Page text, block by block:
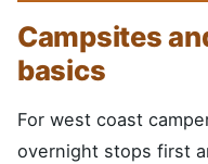
Campsites
basics
For west coast
overnight stops first